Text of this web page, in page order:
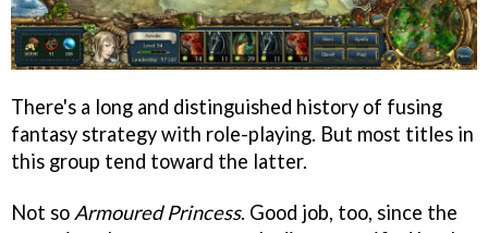
There's a long and distinguished history of fusing
fantasy strategy with role-playing. But most titles in
this group tend toward the latter.
Not so Armoured Princess. Good job, too, since the